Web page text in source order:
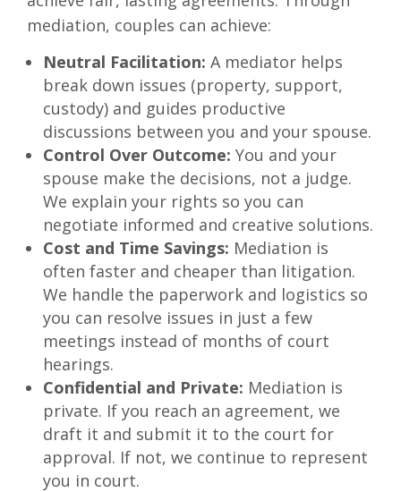
mediation, couples can achieve:
Neutral Facilitation: A mediator helps
break down issues (property, support,
custody) and guides productive
discussions between you and your spouse.
Control Over Outcome: You and your
spouse make the decisions, not a judge.
We explain your rights so you can
negotiate informed and creative solutions.
Cost and Time Savings: Mediation is
often faster and cheaper than litigation.
We handle the paperwork and logistics so
you can resolve issues in just a few
meetings instead of months of court
hearings.
Confidential and Private: Mediation is
private. If you reach an agreement, we
draft it and submit it to the court for
approval. If not, we continue to represent
you in court.